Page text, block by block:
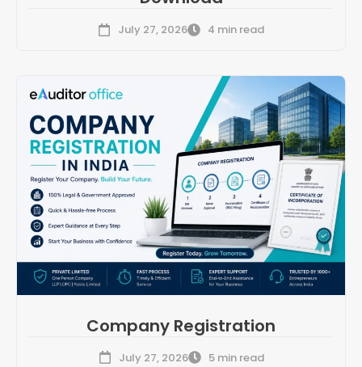
July 27, 2026 4 min read
Company Registration
July 27, 2026 5 min read